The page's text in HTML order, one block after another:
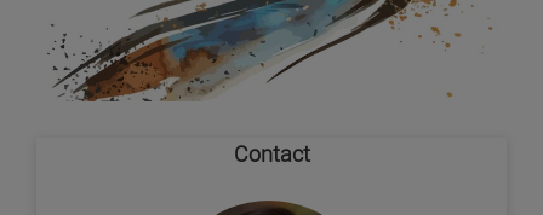
Contact